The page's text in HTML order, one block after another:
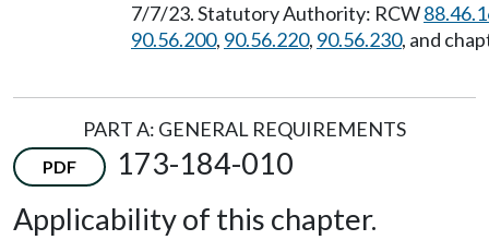
7/7/23. Statutory Authority: RCW
90.56.200, 90.56.220, 90.56.230, and
PART A: GENERAL REQUIREMENTS
PDF
173-184-010
Applicability of this chapter.